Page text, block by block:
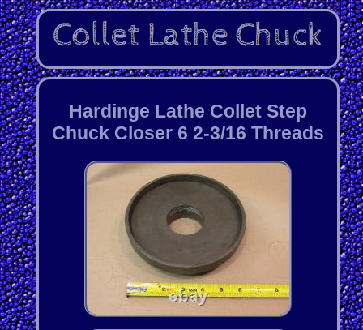
Hardinge Lathe Collet Step
Chuck Closer 6 2-3/16 Threads